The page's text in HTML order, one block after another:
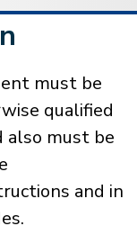
must be
qualified
also must be
and in